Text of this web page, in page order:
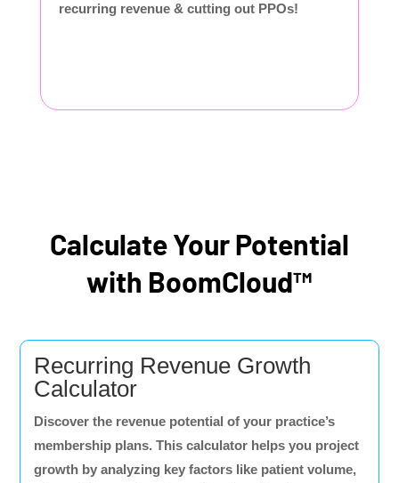
recurring revenue & cutting out PPOs!
Calculate Your Potential
with BoomCloud™
Recurring Revenue Growth
Calculator
Discover the revenue potential of your practice’s
membership plans. This calculator helps you project
growth by analyzing key factors like patient volume,